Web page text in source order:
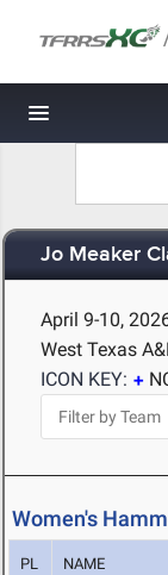
Toggle
Jo Meaker
April 9-10,
West Texas
ICON KEY:
Women's
PL NAME